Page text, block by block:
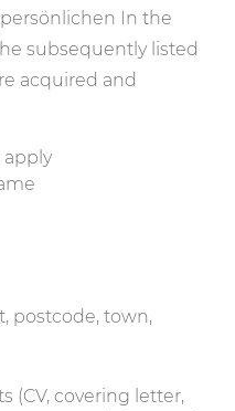
In the
subsequently listed
acquired and
apply
postcode, town,
(CV, covering letter,